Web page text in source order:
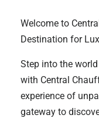
Welcome to
Destination for
Step into the
with Central
experience of
gateway to